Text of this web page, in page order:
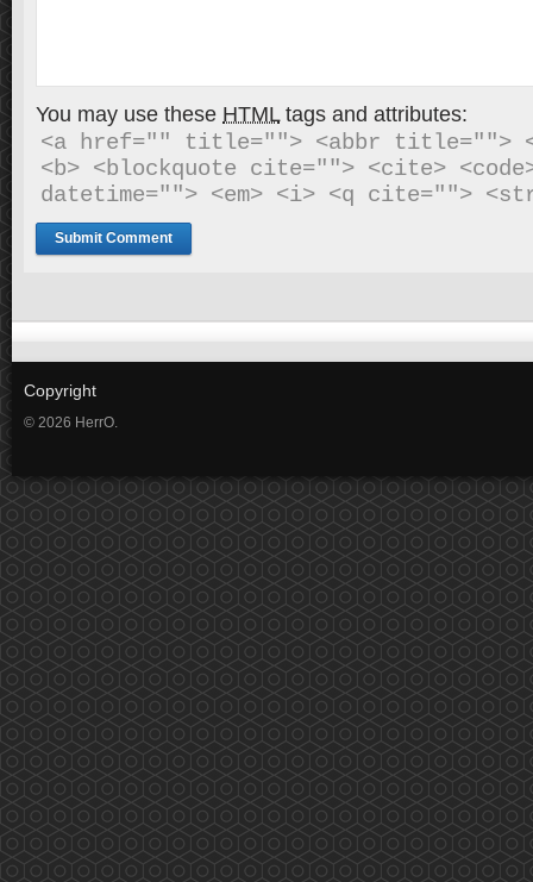
You may use these HTMLtags and attributes:
<a href="" title=""> <abbr title="">
<b> <blockquote cite=""> <cite>
datetime=""> <em> <i> <q cite="">
Copyright
© 2026 HerrO.